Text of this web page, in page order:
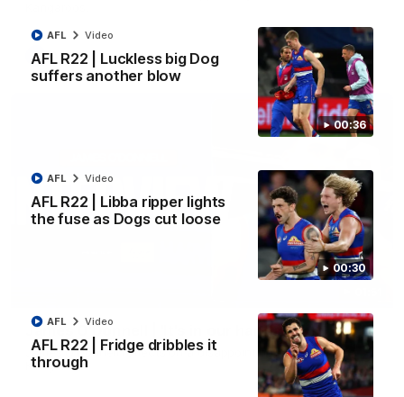
00:36
AFL R22 | Luckless big Dog
suffers another blow
AFL Video
00:30
AFL R22 | Libba ripper lights
the fuse as Dogs cut loose
AFL Video
AFL R22 | Fridge dribbles it
through
AFL Video
AFL Video
James O'Donnell | 'It's in our hands'
James O'Donnell reflects on a disappointing loss to the
Kangaroos.